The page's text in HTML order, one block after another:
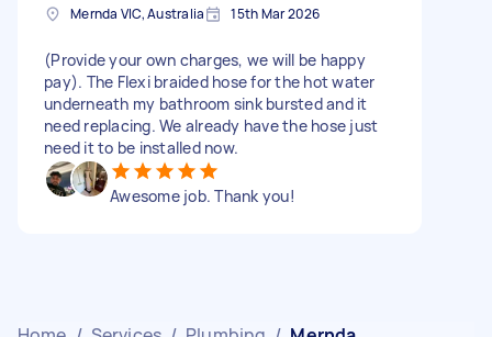
Mernda VIC, Australia 15th Mar 2026
(Provide your own charges, we will be happy
pay). The Flexi braided hose for the hot water
underneath my bathroom sink bursted and it
need replacing. We already have the hose just
need it to be installed now.
Awesome job. Thank you!